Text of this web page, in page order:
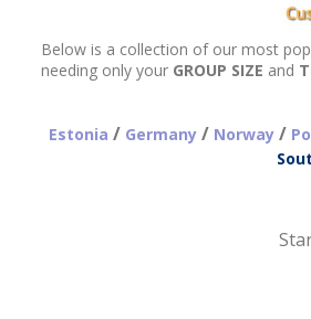
needing only your GROUP SIZE and
Estonia / Germany/ Norway/